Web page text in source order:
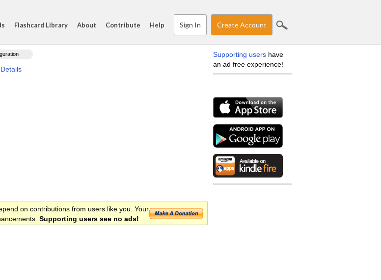
Flashcard Library About Contribute Help Sign In Create Account
on contributions from users like you. Your
Supporting users see no ads!
Supporting users have
an ad free experience!